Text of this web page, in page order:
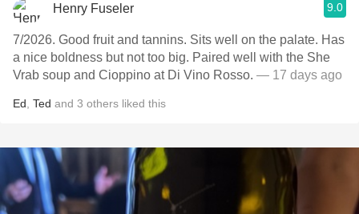
Henry Fuseler 9.0
7/2026. Good fruit and tannins. Sits well on the palate. Has
a nice boldness but not too big. Paired well with the She
Vrab soup and Cioppino at Di Vino Rosso. — 17 days ago
Ed Ted and 3 others liked this